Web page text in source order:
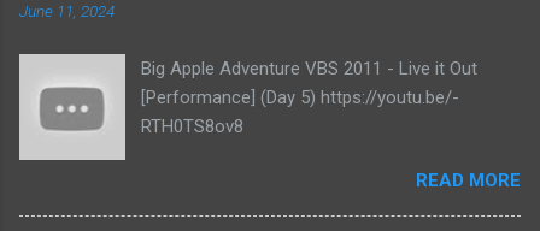
June 11, 2024
Big Apple Adventure VBS 2011 - Live it Out
[Performance] (Day 5) https://youtu.be/-
RTH0TS8ov8
READ MORE